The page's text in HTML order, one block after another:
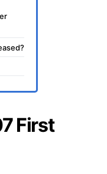
First